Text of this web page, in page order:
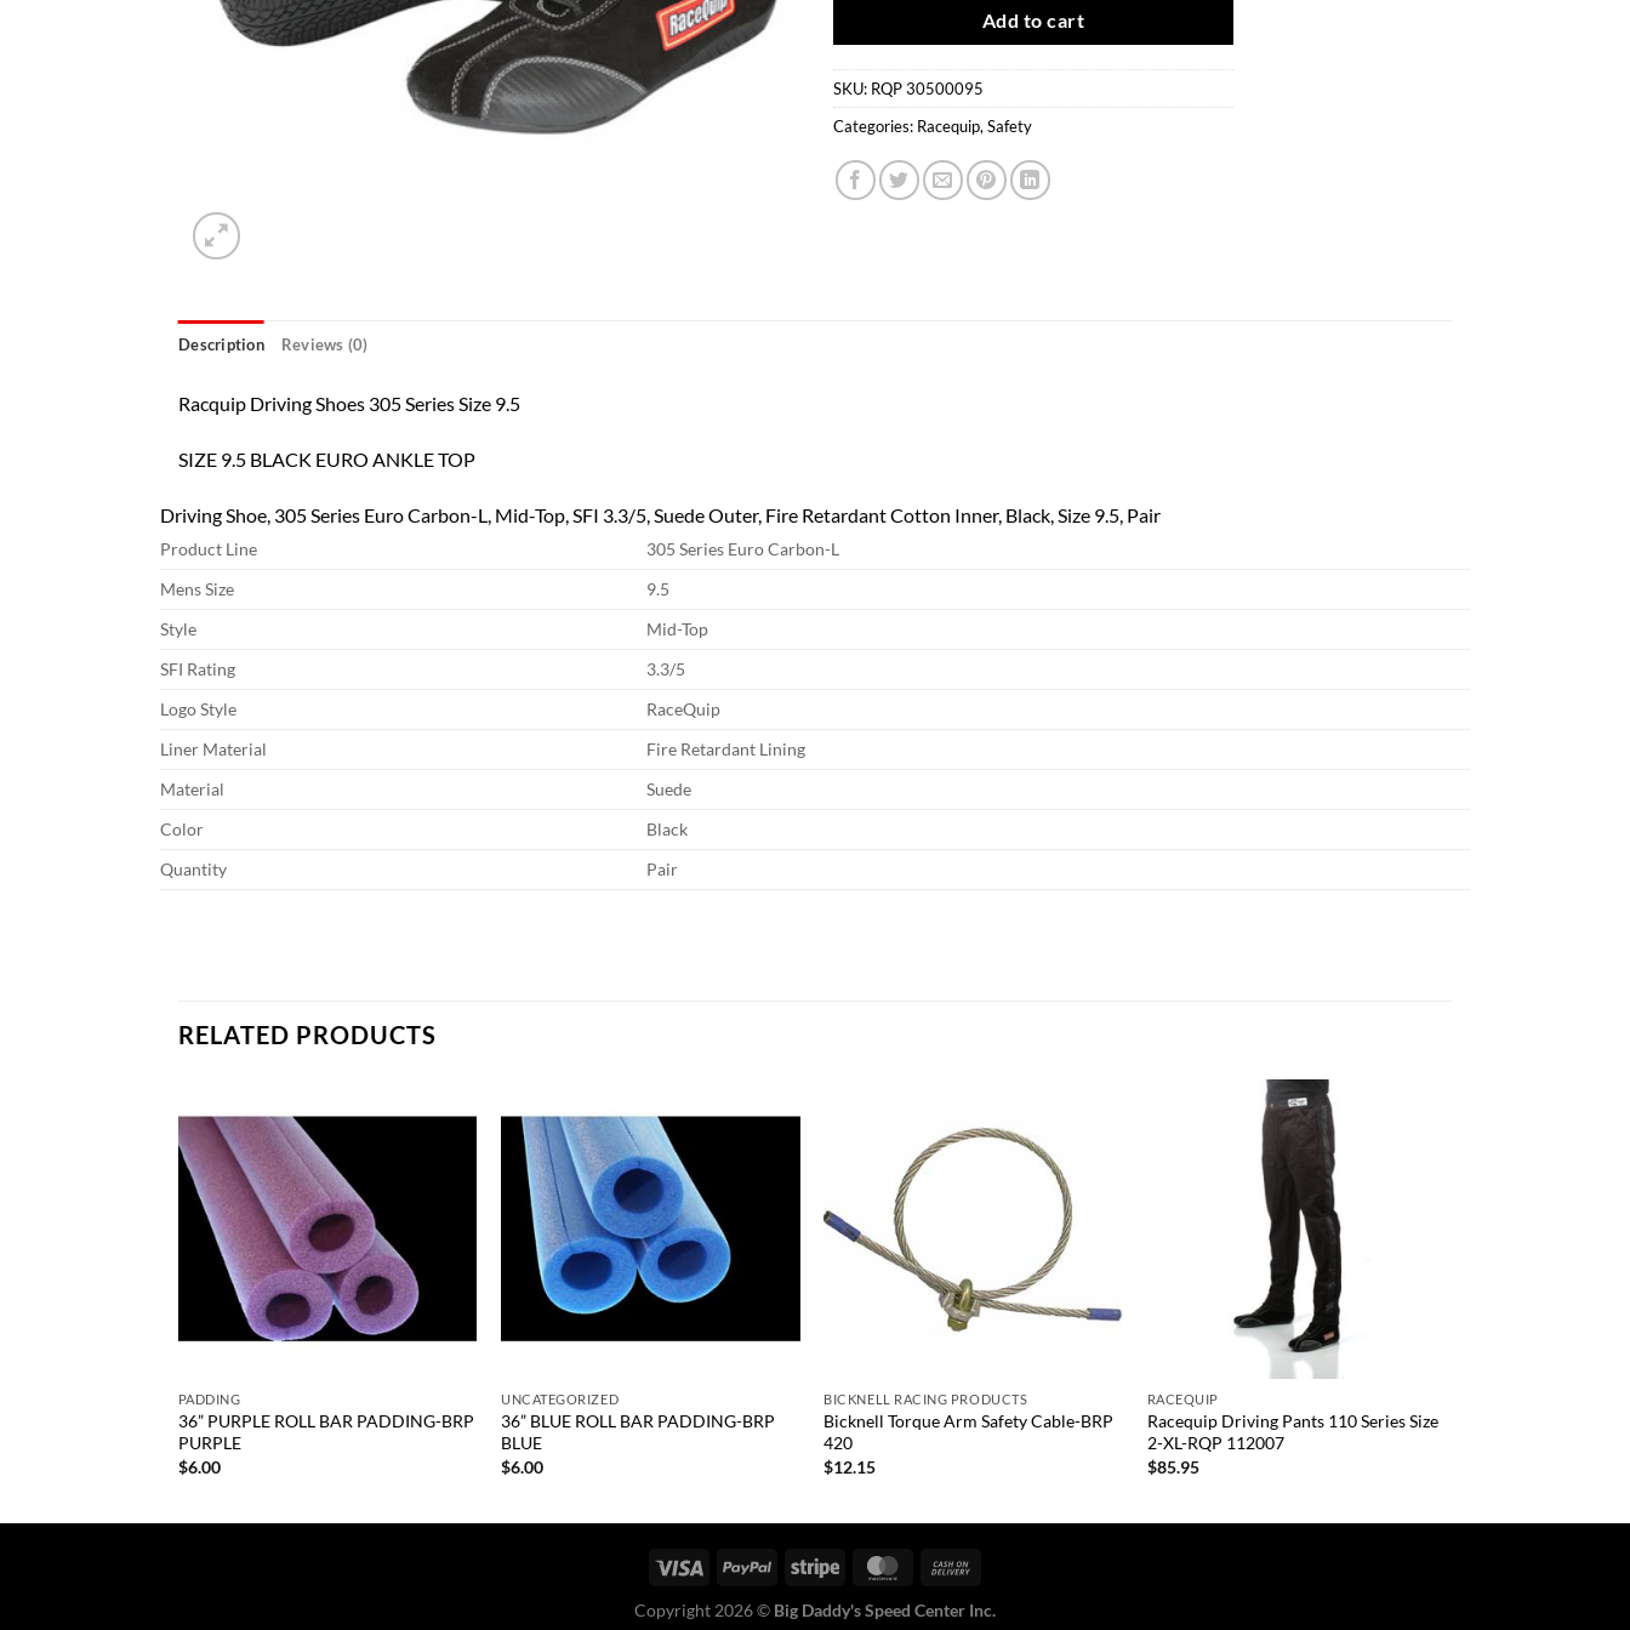
Add to cart
SKU: RQP 30500095
Categories: Racequip,Safety
Description Reviews (0)
Racquip Driving Shoes 305 Series Size 9.5
SIZE 9.5 BLACK EURO ANKLE TOP
Driving Shoe, 305 Series Euro Carbon-L, Mid-Top, SFI 3.3/5, Suede Outer, Fire Retardant Cotton Inner, Black, Size 9.5, Pair
Product Line
305 Series Euro Carbon-L
Mens Size
9.5
Style
Mid-Top
SFI Rating
3.3/5
Logo Style
RaceQuip
Liner Material
Fire Retardant Lining
Material
Suede
Color
Black
Quantity
Pair
RELATED PRODUCTS
PADDING
36” PURPLE ROLL BAR PADDING-BRP
PURPLE
$6.00
UNCATEGORIZED
36” BLUE ROLL BAR PADDING-BRP
BLUE
$6.00
wishlist
BICKNELL RACING PRODUCTS
Bicknell Torque Arm Safety Cable-BRP
420
$12.15
RACEQUIP
Racequip Driving Pants 110 Series Size
2-XL-RQP 112007
$85.95
Copyright 2026 © Big Daddy's Speed Center Inc.